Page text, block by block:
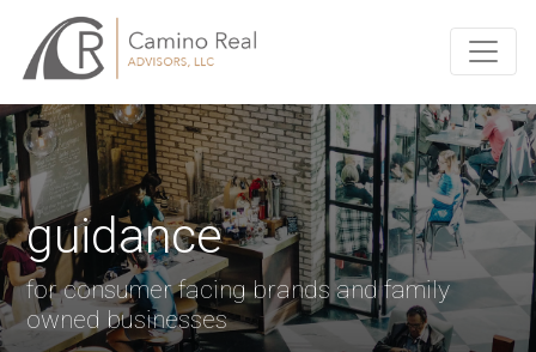
guidance
for consumer facing brands and family
owned businesses